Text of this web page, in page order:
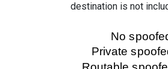
destination is not